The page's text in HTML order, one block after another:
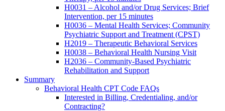
H0031 – Alcohol and/or Drug Services; Brief
Intervention, per 15 minutes
H0036 – Mental Health Services; Community
Psychiatric Support and Treatment (CPST)
H2019 – Therapeutic Behavioral Services
H0038 – Behavioral Health Nursing Visit
H2036 – Community-Based Psychiatric
Rehabilitation and Support
Summary
Behavioral Health CPT Code FAQs
Interested in Billing, Credentialing, and/or
Contracting?